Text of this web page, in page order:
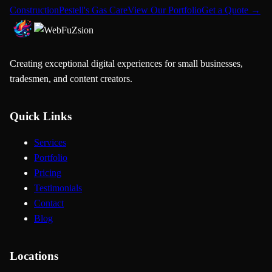
ConstructionPestell's Gas CareView Our PortfolioGet a Quote →
Creating exceptional digital experiences for small businesses,
tradesmen, and content creators.
Quick Links
Services
Portfolio
Pricing
Testimonials
Contact
Blog
Locations